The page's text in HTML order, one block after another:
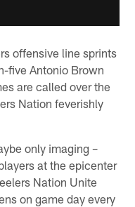
offensive line sprints
five Antonio Brown
are called over the
Nation feverishly
only imaging –
at the epicenter
Nation Unite
on game day every